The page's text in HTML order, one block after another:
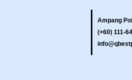
Ampang
(+60) 111-